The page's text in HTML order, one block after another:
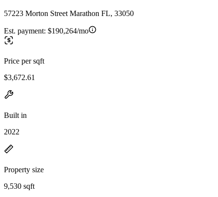
57223 Morton Street Marathon FL, 33050
Est. payment: $190,264/mo
Price per sqft
$3,672.61
Built in
2022
Property size
9,530 sqft